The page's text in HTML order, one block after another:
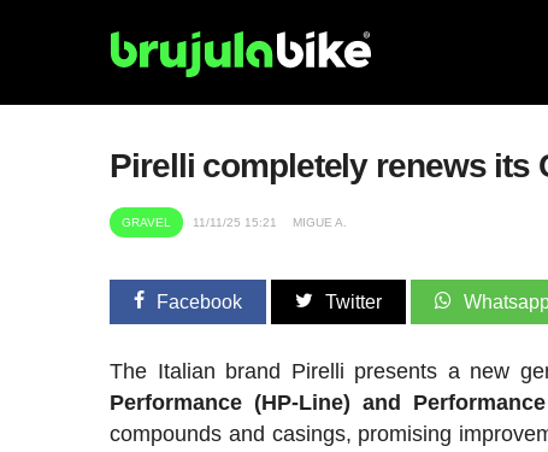
Pirelli completely renews its
GRAVEL 11/11/25 15:21 MIGUE A.
Facebook Twitter
The Italian brand Pirelli presents a new
Performance (HP-Line) and
compounds and casings, promising